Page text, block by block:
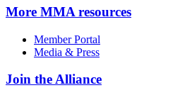
More MMA resources
Member Portal
Media & Press
Join the Alliance